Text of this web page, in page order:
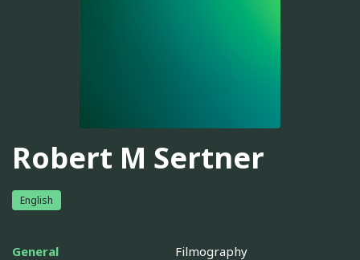
Robert M Sertner
English
General Filmography